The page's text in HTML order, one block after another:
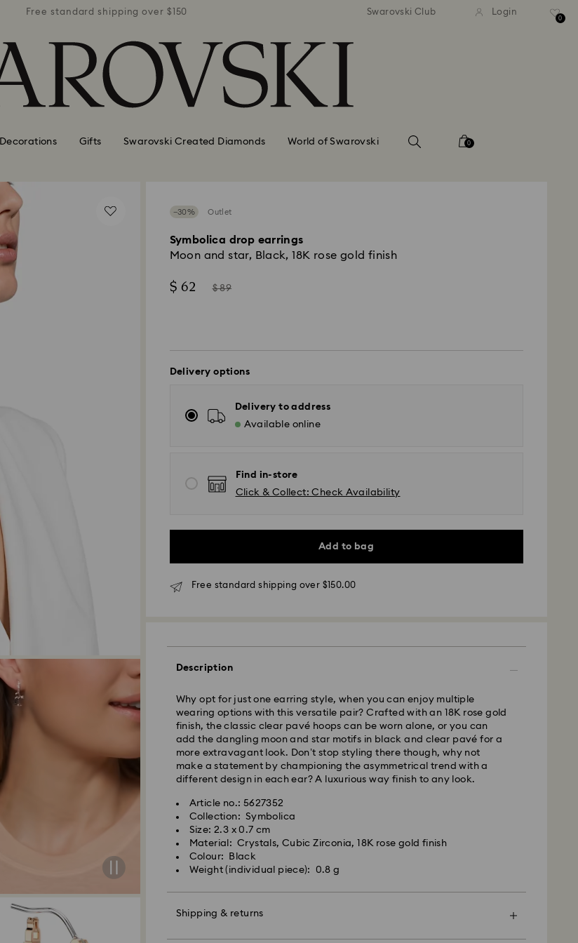
Free standard shipping over $150 Free standard shipping over $150 Free standard shipping
Swarovski Club Login
0
Decorations Gifts Swarovski Created Diamonds World of Swarovski 0
−30% Outlet
Symbolica drop earrings
Moon and star, Black, 18K rose gold finish
Now
$ 62
Instead
$ 89
Delivery options
Delivery to address
Available online
Find in-store
Click & Collect: Check Availability
Add to bag
Free standard shipping over $150.00
Description
Why opt for just one earring style, when you can enjoy multiple
wearing options with this versatile pair? Crafted with an 18K rose gold
finish, the classic clear pavé hoops can be worn alone, or you can
add the dangling moon and star motifs in black and clear pavé for a
more extravagant look. Don’t stop styling there though, why not
make a statement by championing the asymmetrical trend with a
different design in each ear? A luxurious way finish to any look.
Article no.: 5627352
Collection: Symbolica
Size: 2.3 x 0.7 cm
Material: Crystals, Cubic Zirconia, 18K rose gold finish
Colour: Black
Weight (individual piece): 0.8 g
Shipping & returns
Standard Delivery - UPS
Standard delivery time: 2-5 business days after processing and
shipping
West Coast: 3-5 days
Standard shipping cost: CAD 10.95
Free standard shipping over: CAD 150
Orders placed on weekends and national holidays will be processed
and shipped the following business day.
Swarovski is unable to deliver to PO boxes or APO/FPO addresses.
Items remain the property of Swarovski until receipt of final payment.
When ordered by the last delivery dates communicated, items will
usually be delivered on time. Deliveries may be delayed due to
We do not ship orders or schedule deliveries on national holidays